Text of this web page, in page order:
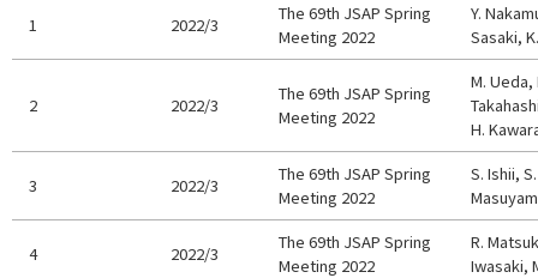
1 2022/3
The 69th JSAP Spring
Meeting 2022
Y.
Sasaki,
2 2022/3
The 69th JSAP Spring
Meeting 2022
M. Ueda,
H.
3 2022/3
The 69th JSAP Spring
Meeting 2022
S. Ishii,
4 2022/3
The 69th JSAP Spring
Meeting 2022
R.
Iwasaki,